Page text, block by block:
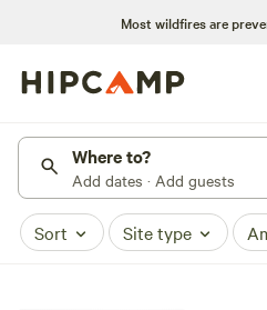
Most wildfires are
Where to?
Add dates · Add guests
Sort Site type